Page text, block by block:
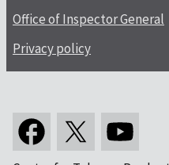
Office of Inspector General
Privacy policy